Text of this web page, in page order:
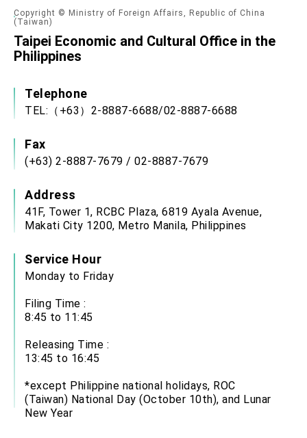
Trump for signing Taiwan Assurance
Address
Important Remarks of the Ministry of Foreign
cooperation
Copyright © Ministry of Foreign Affairs, Republic of China
(Taiwan)
Taipei Economic and Cultural Office in the
Philippines
Telephone
TEL:（+63）2-8887-6688/02-8887-6688
Fax
(+63) 2-8887-7679 / 02-8887-7679
Address
41F, Tower 1, RCBC Plaza, 6819 Ayala Avenue,
Makati City 1200, Metro Manila, Philippines
Service Hour
Monday to Friday
Filing Time :
8:45 to 11:45
Releasing Time :
13:45 to 16:45
*except Philippine national holidays, ROC
(Taiwan) National Day (October 10th), and Lunar
New Year